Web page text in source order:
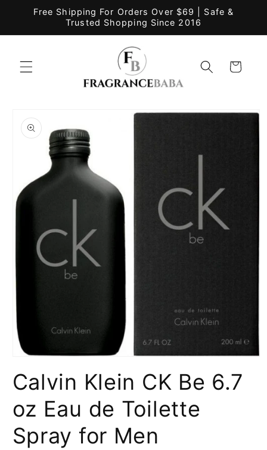
Skip to
Free Shipping For Orders Over $69 | Safe &
Trusted Shopping Since 2016
Cart
product
information
1
in
Calvin Klein CK Be 6.7
oz Eau de Toilette
Spray for Men